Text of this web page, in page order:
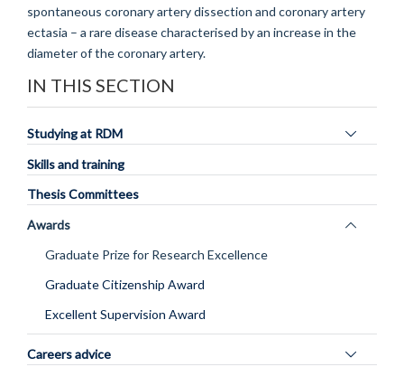
spontaneous coronary artery dissection and coronary artery
ectasia – a rare disease characterised by an increase in the
diameter of the coronary artery.
IN THIS SECTION
Studying at RDM
visibility
Skills and training
Thesis Committees
Awards
Graduate Prize for Research Excellence
Graduate Citizenship Award
Excellent Supervision Award
Careers advice